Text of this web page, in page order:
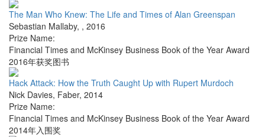
The Man Who Knew: The Life and Times of Alan Greenspan
Sebastian Mallaby, , 2016
Prize Name:
Financial Times and McKinsey Business Book of the Year Award
2016年获奖图书
Hack Attack: How the Truth Caught Up with Rupert Murdoch
Nick Davies, Faber, 2014
Prize Name:
Financial Times and McKinsey Business Book of the Year Award
2014年入围奖